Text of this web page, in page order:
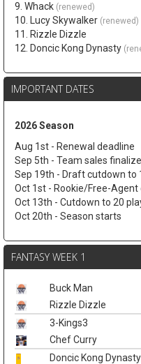
9. Whack (renewed)
10. Lucy Skywalker (renewed)
11. Rizzle Dizzle
12. Doncic Kong Dynasty
IMPORTANT DATES
2026 Season
Aug 1st - Renewal deadline
Sep 5th - Team sales
Sep 19th - Draft cutdown to
Oct 1st - Rookie/Free-
Oct 13th - Cutdown to 20
Oct 20th - Season starts
FANTASY WEEK 1
Buck Man
Rizzle Dizzle
3-Kings3
Chef Curry
Doncic Kong Dynasty